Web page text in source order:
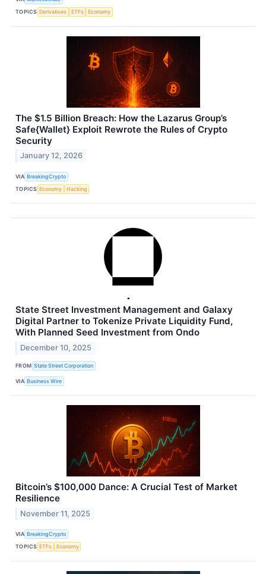
TOPICS Derivatives ETFs Economy
The $1.5 Billion Breach: How the Lazarus Group’s
Safe{Wallet} Exploit Rewrote the Rules of Crypto
Security
January 12, 2026
VIA BreakingCrypto
TOPICS Economy Hacking
State Street Investment Management and Galaxy
Digital Partner to Tokenize Private Liquidity Fund,
With Planned Seed Investment from Ondo
December 10, 2025
FROM State Street Corporation
VIA Business Wire
Bitcoin’s $100,000 Dance: A Crucial Test of Market
Resilience
November 11, 2025
VIA BreakingCrypto
TOPICS ETFs Economy